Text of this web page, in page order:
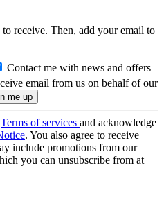
receive. Then, add your email to
Contact me with news and offers
email from us on behalf of our
Terms of services and acknowledge
. You also agree to receive
include promotions from our
you can unsubscribe from at